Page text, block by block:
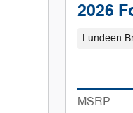
2026
Lundeen
MSRP